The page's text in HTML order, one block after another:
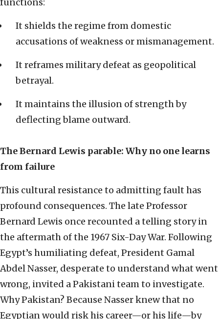
functions:
It shields the regime from domestic
accusations of weakness or mismanagement.
It reframes military defeat as geopolitical
betrayal.
It maintains the illusion of strength by
deflecting blame outward.
The Bernard Lewis parable: Why no one learns
from failure
This cultural resistance to admitting fault has
profound consequences. The late Professor
Bernard Lewis once recounted a telling story in
the aftermath of the 1967 Six-Day War. Following
Egypt’s humiliating defeat, President Gamal
Abdel Nasser, desperate to understand what went
wrong, invited a Pakistani team to investigate.
Why Pakistan? Because Nasser knew that no
Egyptian would risk his career—or his life—by